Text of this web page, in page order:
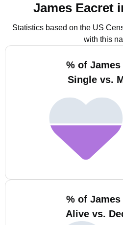
James Eacret
Statistics based on the US
with this
% of James
Single vs.
% of James
Alive vs.